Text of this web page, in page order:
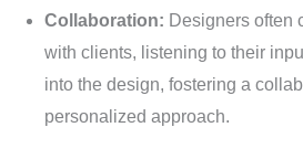
Collaboration: Designers often
with clients, listening to their
into the design, fostering a
personalized approach.